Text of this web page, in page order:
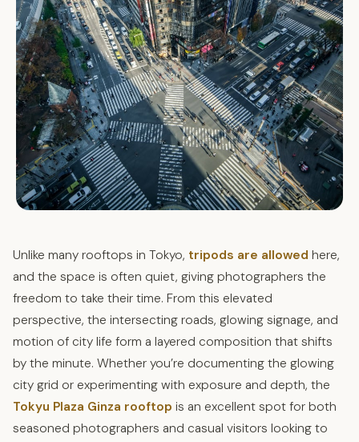
Unlike many rooftops in Tokyo, tripods are allowed here,
and the space is often quiet, giving photographers the
freedom to take their time. From this elevated
perspective, the intersecting roads, glowing signage, and
motion of city life form a layered composition that shifts
by the minute. Whether you’re documenting the glowing
city grid or experimenting with exposure and depth, the
Tokyu Plaza Ginza rooftop is an excellent spot for both
seasoned photographers and casual visitors looking to